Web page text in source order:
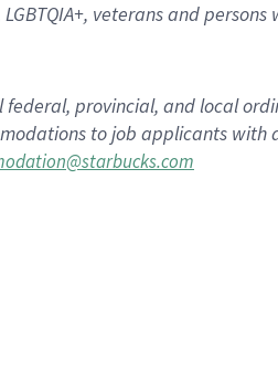
veterans and
provincial, and local
to job applicants with